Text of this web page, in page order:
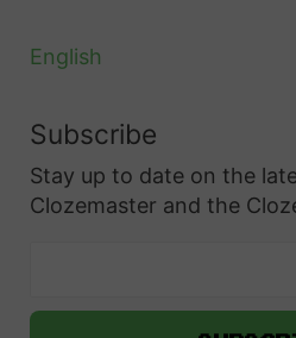
English
Subscribe
Stay up to date on the
Clozemaster and the